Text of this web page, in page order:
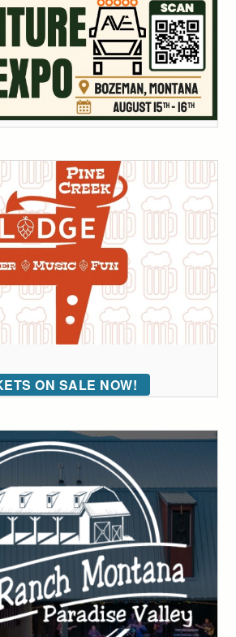
ON SALE NOW!